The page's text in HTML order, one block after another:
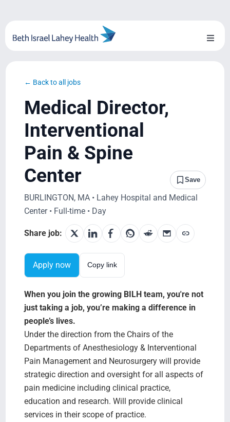
content
Toggle
Blog
System Growth
Testimonials
BILH.org
Search Jobs
← Back to all jobs
Medical Director,
Interventional
Pain & Spine
Center
Save
BURLINGTON, MA • Lahey Hospital and Medical
Center • Full-time • Day
Share job:
Apply now Copy link
When you join the growing BILH team, you're not
just taking a job, you’re making a difference in
people’s lives.
Under the direction from the Chairs of the
Departments of Anesthesiology & Interventional
Pain Management and Neurosurgery will provide
strategic direction and oversight for all aspects of
pain medicine including clinical practice,
education and research. Will provide clinical
services in their scope of practice.